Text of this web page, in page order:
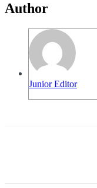
Author
Junior Editor